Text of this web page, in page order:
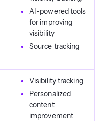
AI-powered tools
for improving
visibility
Source tracking
Visibility tracking
Personalized
content
improvement